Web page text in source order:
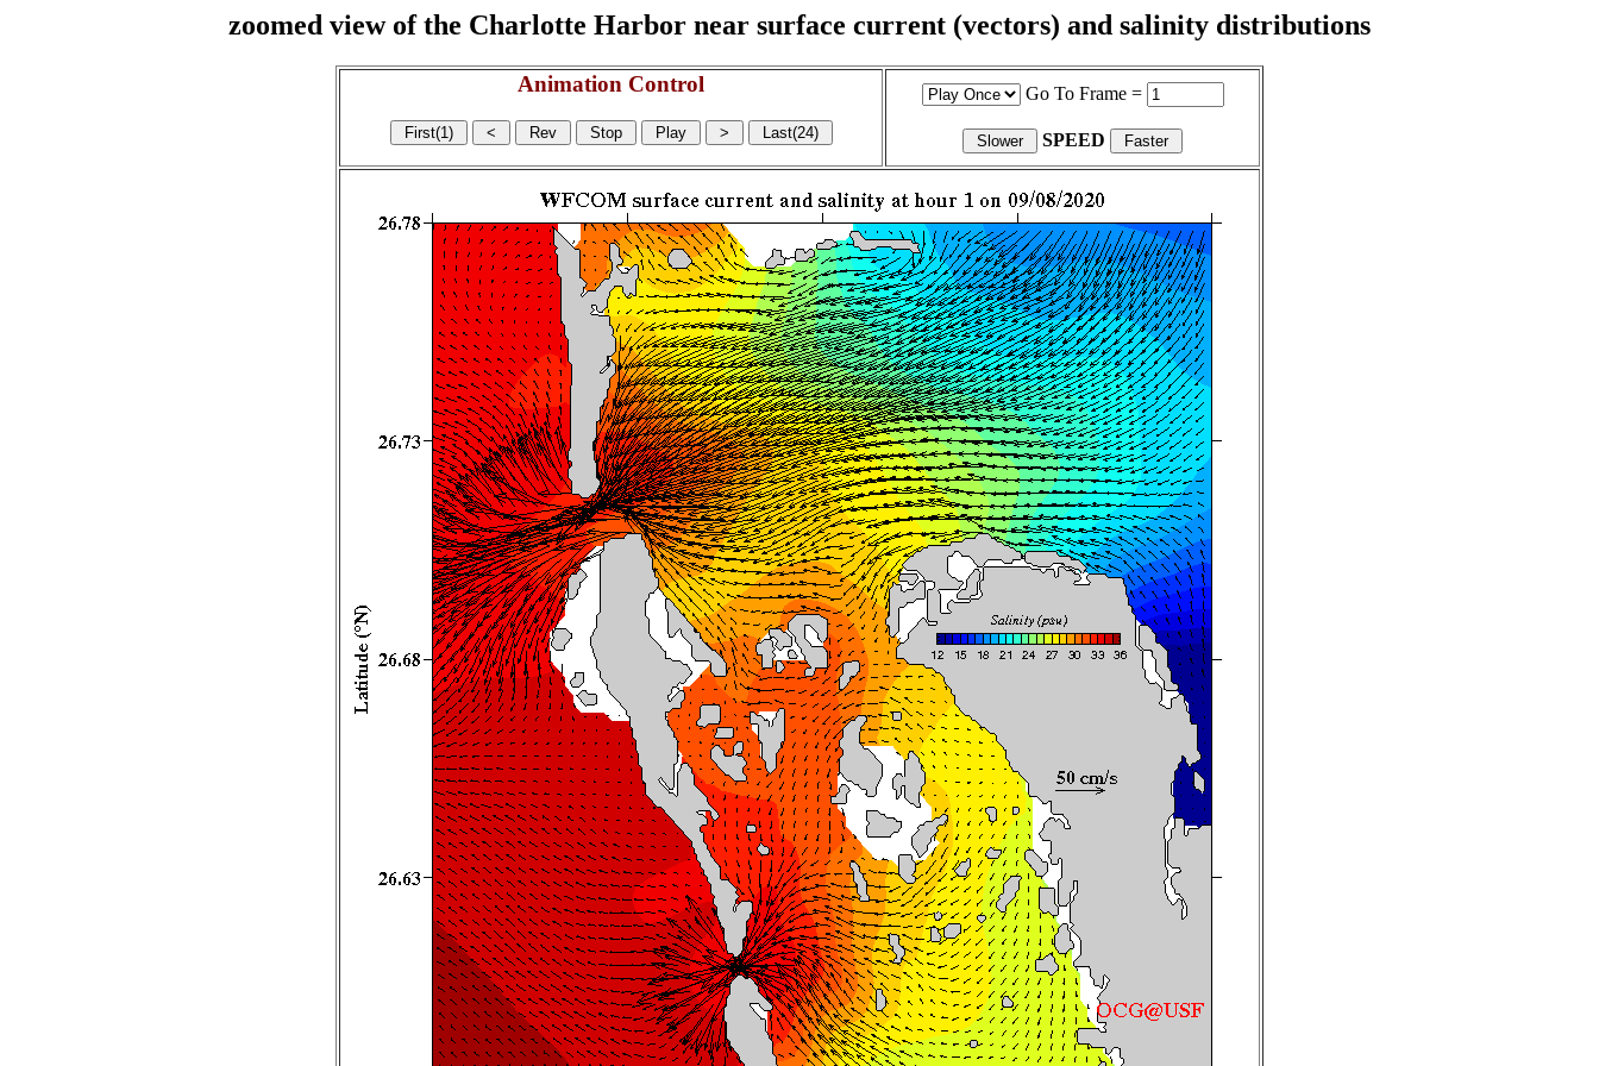
zoomed view of the Charlotte Harbor near surface current (vectors) and salinity distributions
Animation Control Go To Frame =
SPEED